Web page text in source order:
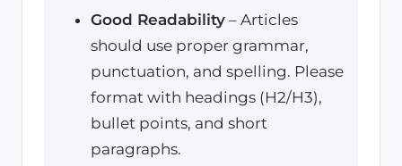
Good Readability – Articles
should use proper grammar,
punctuation, and spelling. Please
format with headings (H2/H3),
bullet points, and short
paragraphs.